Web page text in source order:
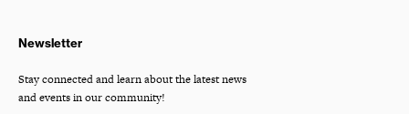
Newsletter
Stay connected and learn about the latest news
and events in our community!